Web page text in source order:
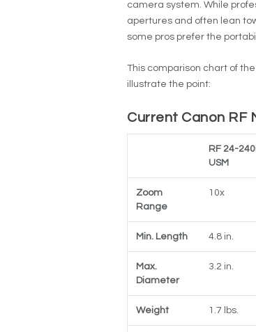
camera system. While
apertures and often lean
some pros prefer the
This comparison chart of
illustrate the point:
Current Canon RF
RF 24-
USM
Zoom
Range
10x
Min. Length 4.8 in.
Max.
Diameter
3.2 in.
Weight 1.7 lbs.